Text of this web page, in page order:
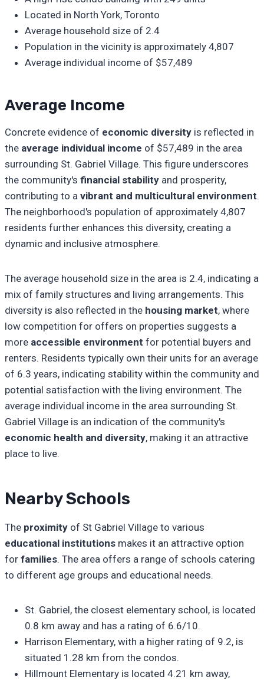
Located in North York, Toronto
Average household size of 2.4
Population in the vicinity is approximately 4,807
Average individual income of $57,489
Average Income
Concrete evidence of economic diversity is reflected in
the average individual income of $57,489 in the area
surrounding St. Gabriel Village. This figure underscores
the community's financial stability and prosperity,
contributing to a vibrant and multicultural environment.
The neighborhood's population of approximately 4,807
residents further enhances this diversity, creating a
dynamic and inclusive atmosphere.
The average household size in the area is 2.4, indicating a
mix of family structures and living arrangements. This
diversity is also reflected in the housing market, where
low competition for offers on properties suggests a
more accessible environment for potential buyers and
renters. Residents typically own their units for an average
of 6.3 years, indicating stability within the community and
potential satisfaction with the living environment. The
average individual income in the area surrounding St.
Gabriel Village is an indication of the community's
economic health and diversity, making it an attractive
place to live.
Nearby Schools
The proximity of St Gabriel Village to various
educational institutions makes it an attractive option
for families. The area offers a range of schools catering
to different age groups and educational needs.
St. Gabriel, the closest elementary school, is located
0.8 km away and has a rating of 6.6/10.
Harrison Elementary, with a higher rating of 9.2, is
situated 1.28 km from the condos.
Hillmount Elementary is located 4.21 km away,